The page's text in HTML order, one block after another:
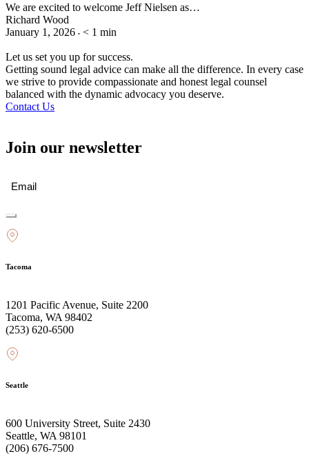
We are excited to welcome Jeff Nielsen as…
Richard Wood
January 1, 2026 • < 1 min
Let us set you up for success.
Getting sound legal advice can make all the difference. In every case
we strive to provide compassionate and honest legal counsel
balanced with the dynamic advocacy you deserve.
Contact Us
Join our newsletter
Tacoma
1201 Pacific Avenue, Suite 2200
Tacoma, WA 98402
(253) 620-6500
Seattle
600 University Street, Suite 2430
Seattle, WA 98101
(206) 676-7500